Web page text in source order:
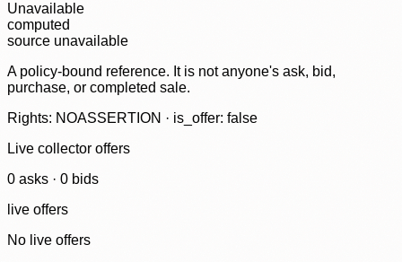
Unavailable
computed
source unavailable
A policy-bound reference. It is not anyone's ask, bid,
purchase, or completed sale.
Rights: NOASSERTION · is_offer: false
Live collector offers
0 asks · 0 bids
live offers
No live offers